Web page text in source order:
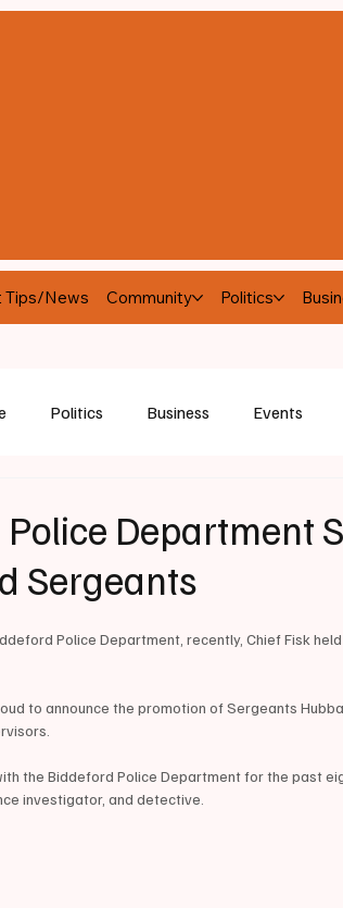
Tips/News Community Politics
Politics Business Events
Police Department
Sergeants
Police Department, recently, Chief Fisk
to announce the promotion of Sergeants
the Biddeford Police Department for the past
investigator, and detective.